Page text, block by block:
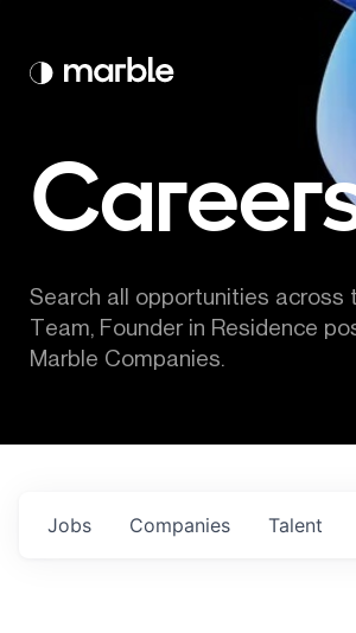
Search all opportunities across
Team, Founder in Residence
Marble Companies.
Jobs Companies Talent